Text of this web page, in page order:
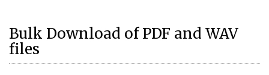
Bulk Download of PDF and WAV
files